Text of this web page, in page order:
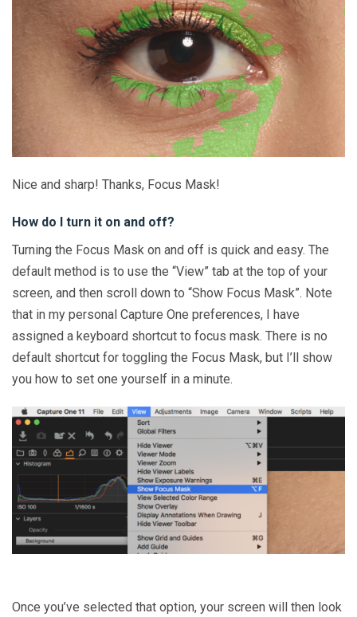
Nice and sharp! Thanks, Focus Mask!
How do I turn it on and off?
Turning the Focus Mask on and off is quick and easy. The
default method is to use the “View” tab at the top of your
screen, and then scroll down to “Show Focus Mask”. Note
that in my personal Capture One preferences, I have
assigned a keyboard shortcut to focus mask. There is no
default shortcut for toggling the Focus Mask, but I’ll show
you how to set one yourself in a minute.
Once you’ve selected that option, your screen will then look